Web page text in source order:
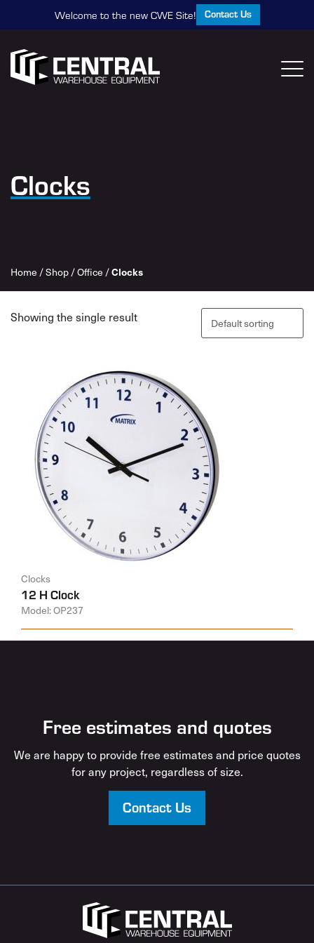
Welcome to the new CWE Site! Contact Us
Clocks
Home /Shop/Office /Clocks
Showing the single result
Clocks
12 H Clock
Model: OP237
Free estimates and quotes
We are happy to provide free estimates and price quotes
for any project, regardless of size.
Contact Us